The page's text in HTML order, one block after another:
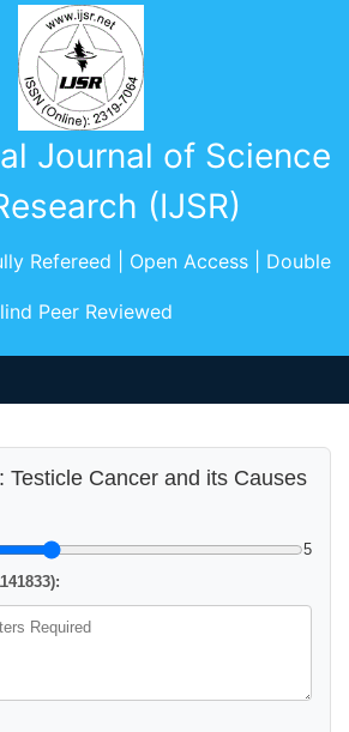
Journal of Science
(IJSR)
Refereed | Open Access | Double
Peer Reviewed
Testicle Cancer and its Causes
5